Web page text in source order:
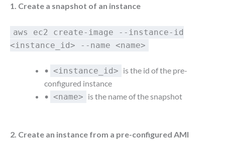
1. Create a snapshot of an instance
aws ec2 create-image --instance-id
<instance_id> --name <name>
• <instance_id> is the id of the pre-
configured instance
• <name> is the name of the snapshot
2. Create an instance from a pre-configured AMI